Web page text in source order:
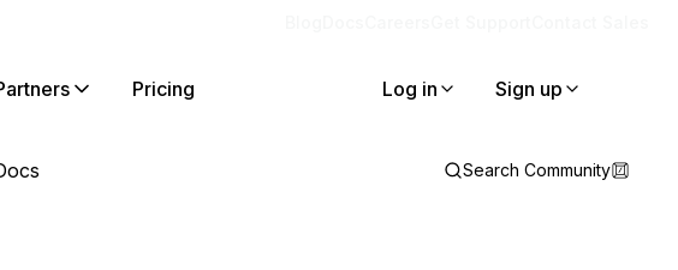
Pricing Log in Sign up
Search Community